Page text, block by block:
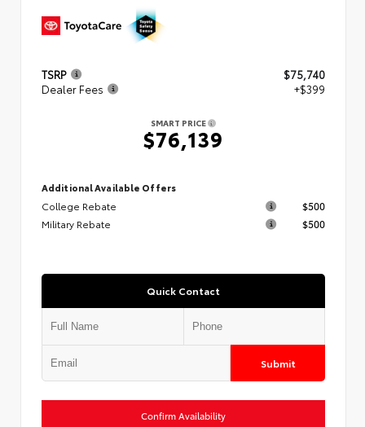
TSRP
$75,740
Dealer Fees
+$399
SMART PRICE
$76,139
Additional Available Offers
College Rebate
$500
Military Rebate
$500
Quick Contact
Submit
Confirm Availability